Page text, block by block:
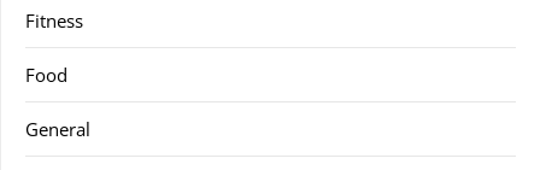
Fitness
Food
General